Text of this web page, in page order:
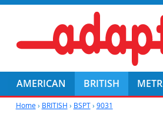
AMERICAN BRITISH
Home› BRITISH › BSPT› 9031